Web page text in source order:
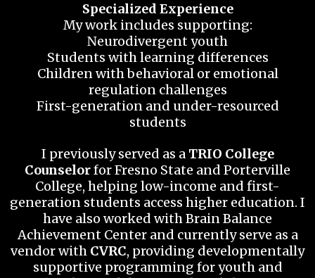
Specialized Experience
My work includes supporting:
Neurodivergent youth
Students with learning differences
Children with behavioral or emotional
regulation challenges
First-generation and under-resourced
students
I previously served as a TRIO College
Counselorfor Fresno State and Porterville
College, helping low-income and first-
generation students access higher education. I
have also worked with Brain Balance
Achievement Center and currently serve as a
vendor with CVRC, providing developmentally
supportive programming for youth and